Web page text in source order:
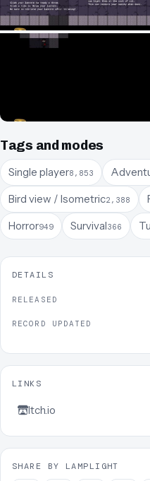
Tags and modes
Single player8,853
Bird view / Isometric2,388
Horror949 Survival366
DETAILS
RELEASED
RECORD UPDATED
LINKS
Itch.io
SHARE BY LAMPLIGHT